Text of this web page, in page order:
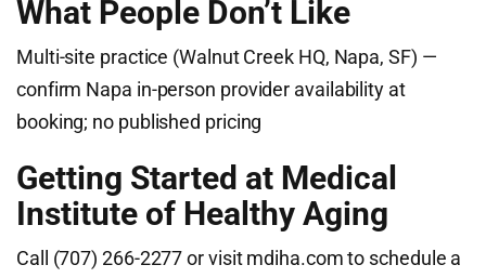
What People Don’t Like
Multi-site practice (Walnut Creek HQ, Napa, SF) —
confirm Napa in-person provider availability at
booking; no published pricing
Getting Started at Medical
Institute of Healthy Aging
Call (707) 266-2277 or visit mdiha.com to schedule a